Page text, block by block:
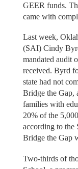
GEER funds.
came with
Last week,
(SAI) Cindy
mandated audit
received. Byrd
state had not
Bridge the Gap,
families with
20% of the
according to the
Bridge the Gap
Two-thirds of